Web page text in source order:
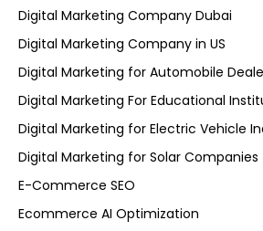
Digital Marketing Company Dubai
Digital Marketing Company in US
Digital Marketing for Automobile
Digital Marketing For Educational
Digital Marketing for Electric Vehicle
Digital Marketing for Solar Companies
E-Commerce SEO
Ecommerce AI Optimization